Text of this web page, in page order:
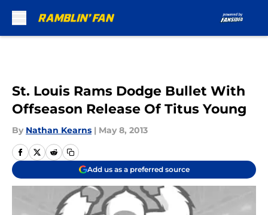
St. Louis Rams Dodge Bullet With
Offseason Release Of Titus Young
By Nathan Kearns | May 8, 2013
Add us as a preferred source